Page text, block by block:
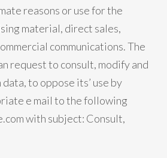
reasons or use for the
material, direct sales,
communications. The
request to consult, modify and
to oppose its’ use by
e mail to the following
with subject: Consult,